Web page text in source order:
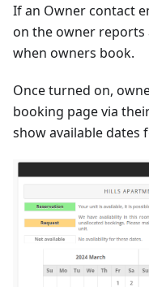
If an Owner contact
on the owner reports
when owners book.
Once turned on,
booking page via
show available dates